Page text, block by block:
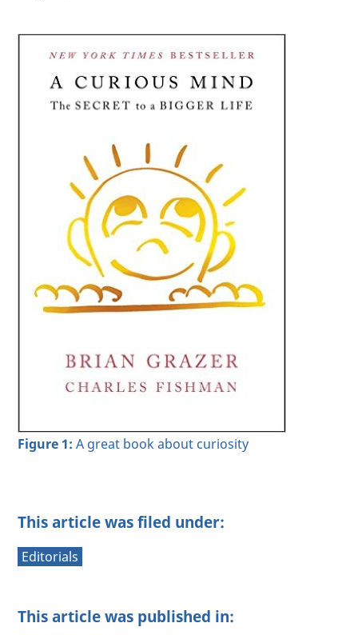
Figure 1: A great book about curiosity
This article was filed under:
Editorials
This article was published in: